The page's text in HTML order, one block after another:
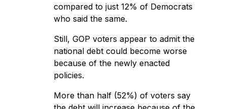
compared to just 12% of Democrats
who said the same.
Still, GOP voters appear to admit the
national debt could become worse
because of the newly enacted
policies.
More than half (52%) of voters say